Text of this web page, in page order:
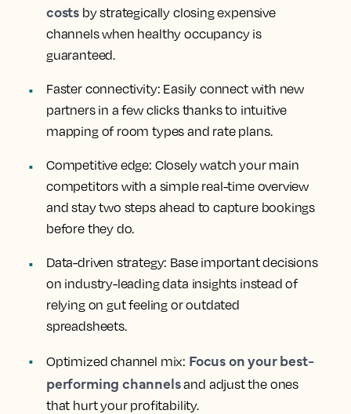
costs by strategically closing expensive
channels when healthy occupancy is
guaranteed.
Faster connectivity: Easily connect with new
partners in a few clicks thanks to intuitive
mapping of room types and rate plans.
Competitive edge: Closely watch your main
competitors with a simple real-time overview
and stay two steps ahead to capture bookings
before they do.
Data-driven strategy: Base important decisions
on industry-leading data insights instead of
relying on gut feeling or outdated
spreadsheets.
Optimized channel mix: Focus on your best-
performing channelsand adjust the ones
that hurt your profitability.